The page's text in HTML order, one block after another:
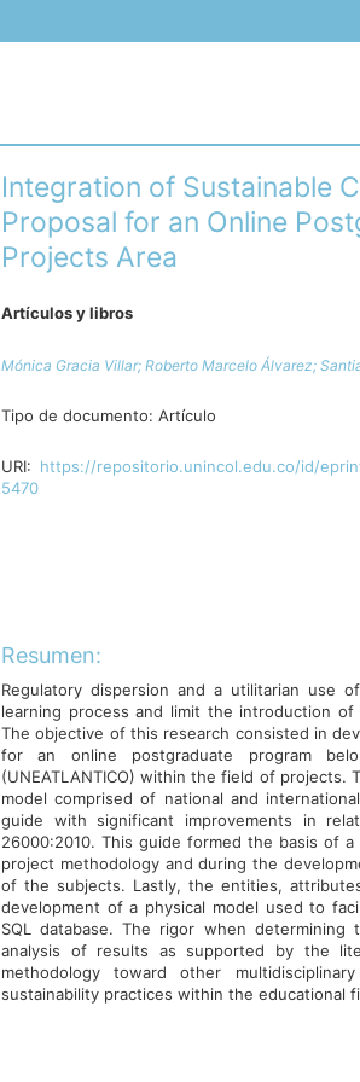
Integration of Sustainable
Proposal for an Online
Projects Area
Artículos y libros
Mónica Gracia Villar; Roberto Marcelo Álvarez;
Tipo de documento: Artículo
URI: https://repositorio.unincol.edu.co/id/
5470
Resumen:
Regulatory dispersion and a utilitarian use
learning process and limit the introduction
The objective of this research consisted in
for an online postgraduate program
(UNEATLANTICO) within the field of
model comprised of national and
guide with significant improvements in
26000:2010. This guide formed the basis of
project methodology and during the
of the subjects. Lastly, the entities,
development of a physical model used to
SQL database. The rigor when
analysis of results as supported by the
methodology toward other
sustainability practices within the educational